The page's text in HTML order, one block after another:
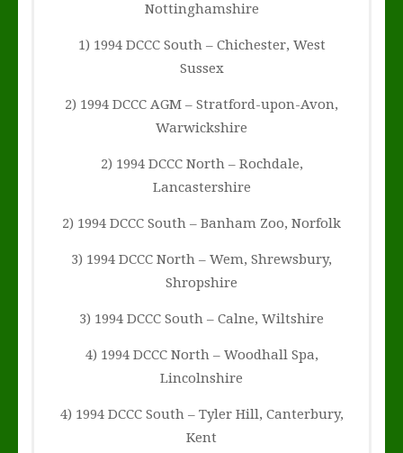
Nottinghamshire
1) 1994 DCCC South – Chichester, West
Sussex
2) 1994 DCCC AGM – Stratford-upon-Avon,
Warwickshire
2) 1994 DCCC North – Rochdale,
Lancastershire
2) 1994 DCCC South – Banham Zoo, Norfolk
3) 1994 DCCC North – Wem, Shrewsbury,
Shropshire
3) 1994 DCCC South – Calne, Wiltshire
4) 1994 DCCC North – Woodhall Spa,
Lincolnshire
4) 1994 DCCC South – Tyler Hill, Canterbury,
Kent